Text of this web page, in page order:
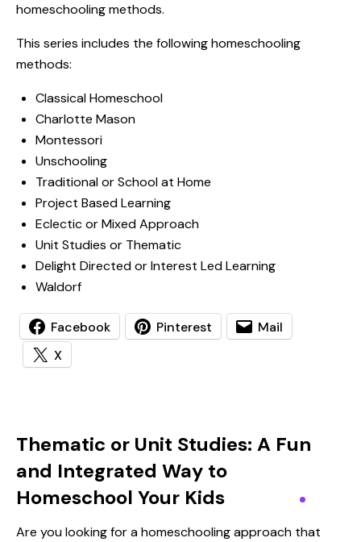
homeschooling methods.
This series includes the following homeschooling
methods:
Classical Homeschool
Charlotte Mason
Montessori
Unschooling
Traditional or School at Home
Project Based Learning
Eclectic or Mixed Approach
Unit Studies or Thematic
Delight Directed or Interest Led Learning
Waldorf
Facebook Pinterest
Mail
X
Thematic or Unit Studies: A Fun
and Integrated Way to
Homeschool Your Kids
Are you looking for a homeschooling approach that